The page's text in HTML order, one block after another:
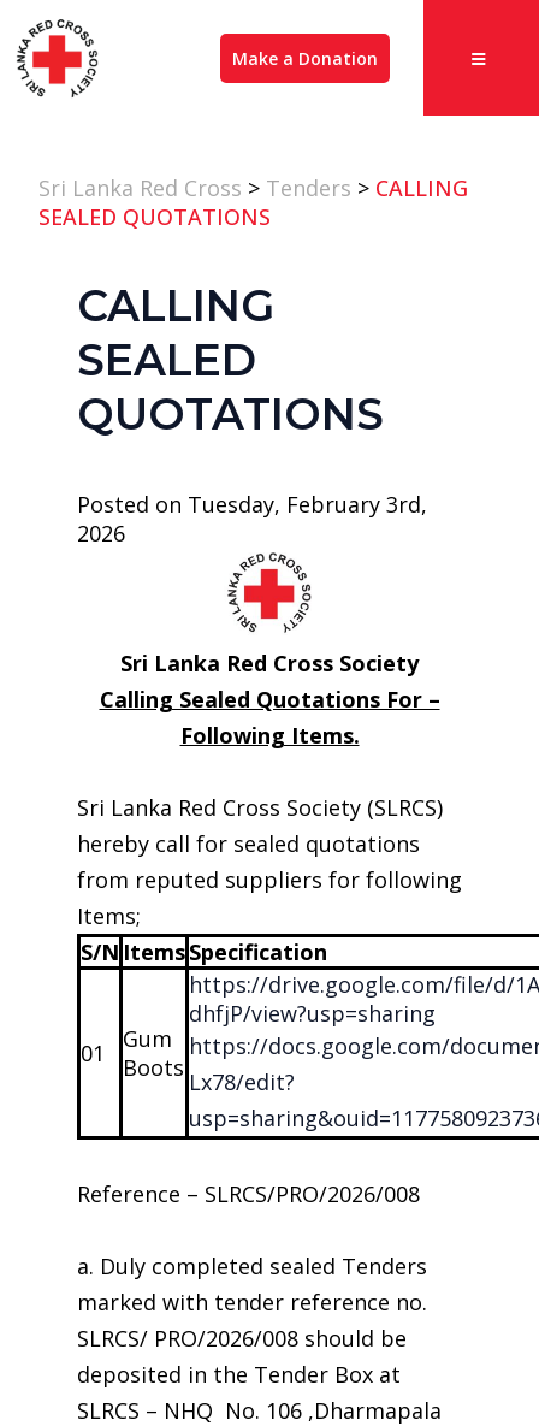
Make a Donation
Sri Lanka Red Cross > Tenders > CALLING
SEALED QUOTATIONS
CALLING
SEALED
QUOTATIONS
Posted on Tuesday, February 3rd,
2026
Sri Lanka Red Cross Society
Calling Sealed Quotations For –
Following Items.
Sri Lanka Red Cross Society (SLRCS)
hereby call for sealed quotations
from reputed suppliers for following
Items;
S/N ItemsSpecification
01
Gum
Boots
https://drive.google.com/file/d/
dhfjP/view?usp=sharing
https://docs.google.com/
Lx78/edit?
Reference – SLRCS/PRO/2026/008
a. Duly completed sealed Tenders
marked with tender reference no.
SLRCS/ PRO/2026/008 should be
deposited in the Tender Box at
SLRCS – NHQ No. 106 ,Dharmapala